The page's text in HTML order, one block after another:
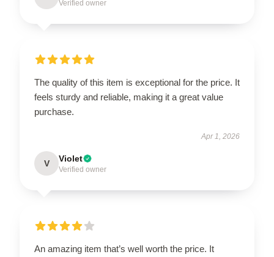
Verified owner
The quality of this item is exceptional for the price. It
feels sturdy and reliable, making it a great value
purchase.
Apr 1, 2026
V Violet
Verified owner
An amazing item that’s well worth the price. It